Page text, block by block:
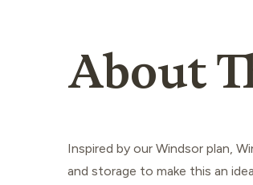
About
Inspired by our Windsor plan,
and storage to make this an